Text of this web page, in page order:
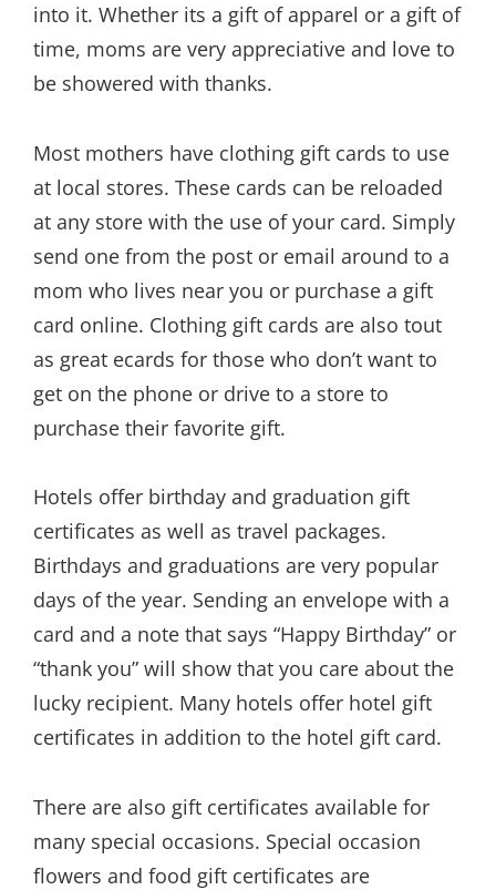
into it. Whether its a gift of apparel or a gift of
time, moms are very appreciative and love to
be showered with thanks.
Most mothers have clothing gift cards to use
at local stores. These cards can be reloaded
at any store with the use of your card. Simply
send one from the post or email around to a
mom who lives near you or purchase a gift
card online. Clothing gift cards are also tout
as great ecards for those who don’t want to
get on the phone or drive to a store to
purchase their favorite gift.
Hotels offer birthday and graduation gift
certificates as well as travel packages.
Birthdays and graduations are very popular
days of the year. Sending an envelope with a
card and a note that says “Happy Birthday” or
“thank you” will show that you care about the
lucky recipient. Many hotels offer hotel gift
certificates in addition to the hotel gift card.
There are also gift certificates available for
many special occasions. Special occasion
flowers and food gift certificates are